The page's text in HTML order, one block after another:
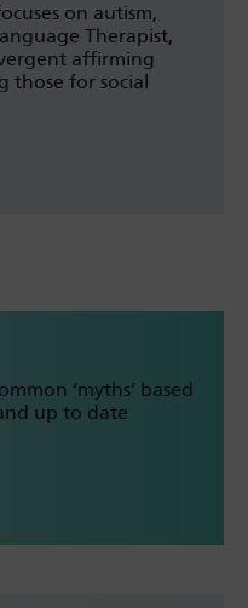
on autism,
Therapist,
affirming
those for social
‘myths’ based
up to date